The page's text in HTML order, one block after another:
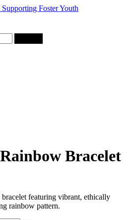
Bracelet
featuring vibrant, ethically
rainbow pattern.